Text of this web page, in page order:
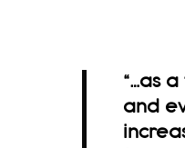
“…as
and